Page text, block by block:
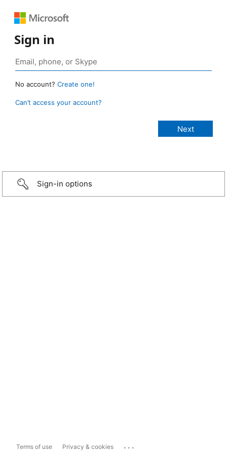
Sign in
No account? Create one!
Can’t access your account?
Sign-in options
Terms of use Privacy & cookies ...